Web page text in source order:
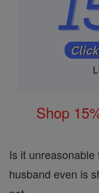
Shop
Is it
husband even is